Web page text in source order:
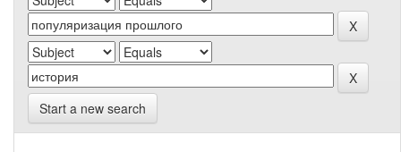
Start a new search